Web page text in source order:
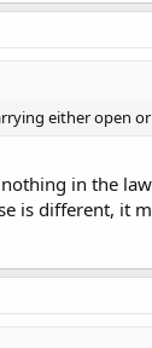
a county road,
person, slung
It is highly
either open
in the
is different, it